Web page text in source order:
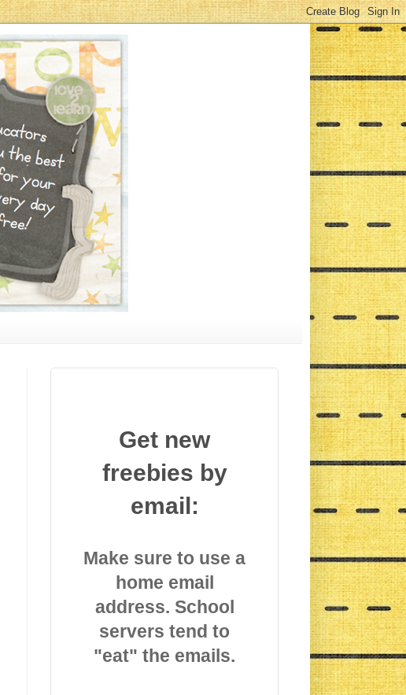
Get new
freebies by
email:
Make sure to use a
home email
address. School
servers tend to
"eat" the emails.